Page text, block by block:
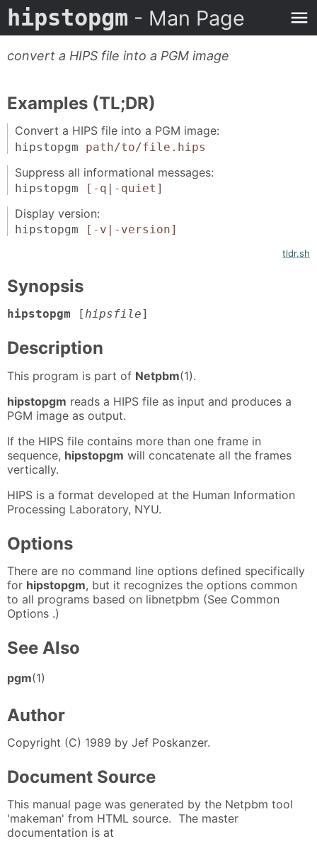
hipstopgm - Man Page
convert a HIPS file into a PGM image
Examples (TL;DR)
Convert a HIPS file into a PGM image:
hipstopgm path/to/file.hips
Suppress all informational messages:
hipstopgm [-q|-quiet]
Display version:
hipstopgm [-v|-version]
tldr.sh
Synopsis
hipstopgm [hipsfile]
Description
This program is part of Netpbm(1).
hipstopgm reads a HIPS file as input and produces a
PGM image as output.
If the HIPS file contains more than one frame in
sequence, hipstopgm will concatenate all the frames
vertically.
HIPS is a format developed at the Human Information
Processing Laboratory, NYU.
Options
There are no command line options defined specifically
for hipstopgm, but it recognizes the options common
to all programs based on libnetpbm (See Common
Options .)
See Also
pgm(1)
Author
Copyright (C) 1989 by Jef Poskanzer.
Document Source
This manual page was generated by the Netpbm tool
'makeman' from HTML source. The master
documentation is at